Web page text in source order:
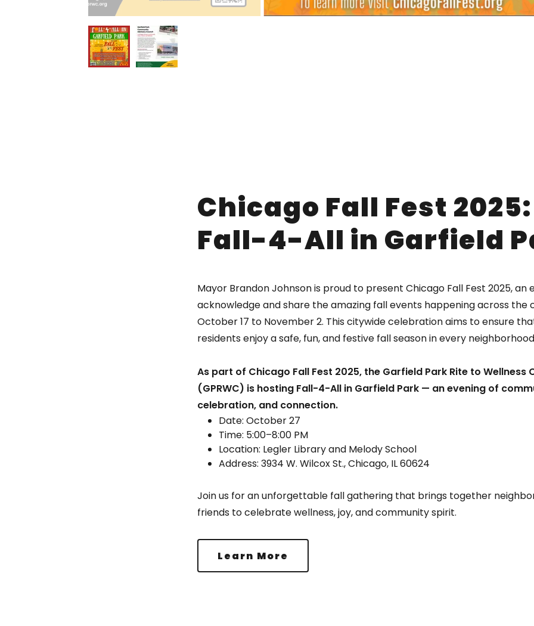
Chicago Fall Fest 2025:
Fall-4-All in Garfield
Mayor Brandon Johnson is proud to present Chicago Fall Fest 2025, an
acknowledge and share the amazing fall events happening across the
October 17 to November 2. This citywide celebration aims to ensure
residents enjoy a safe, fun, and festive fall season in every
As part of Chicago Fall Fest 2025, the Garfield Park Rite to Wellness
(GPRWC) is hosting Fall-4-All in Garfield Park — an evening of
celebration, and connection.
Date: October 27
Time: 5:00–8:00 PM
Location: Legler Library and Melody School
Address: 3934 W. Wilcox St., Chicago, IL 60624
Join us for an unforgettable fall gathering that brings together
friends to celebrate wellness, joy, and community spirit.
Learn More